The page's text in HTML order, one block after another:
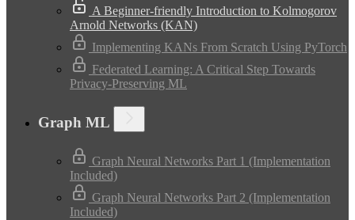
A Beginner-friendly Introduction to Kolmogorov
Arnold Networks (KAN)
Implementing KANs From Scratch Using PyTorch
Federated Learning: A Critical Step Towards
Privacy-Preserving ML
Graph ML
Graph Neural Networks Part 1 (Implementation
Included)
Graph Neural Networks Part 2 (Implementation
Included)